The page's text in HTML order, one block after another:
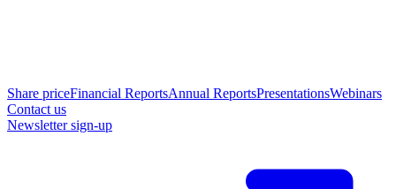
Share priceFinancial ReportsAnnual ReportsPresentationsWebinars
Contact us
Newsletter sign-up